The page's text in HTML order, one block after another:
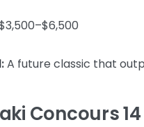
A future classic that
Concours